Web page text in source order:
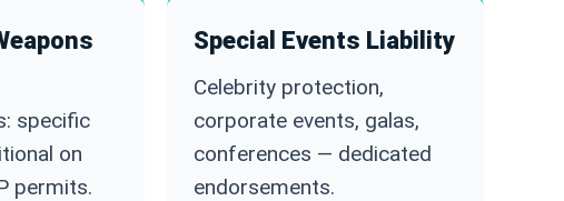
specific
on
permits.
Special Events Liability
Celebrity protection,
corporate events, galas,
conferences — dedicated
endorsements.